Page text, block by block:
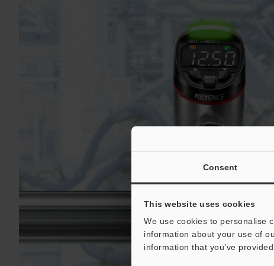
Consent
This website uses cookies
We use cookies to personalise
information about your use of
information that you’ve